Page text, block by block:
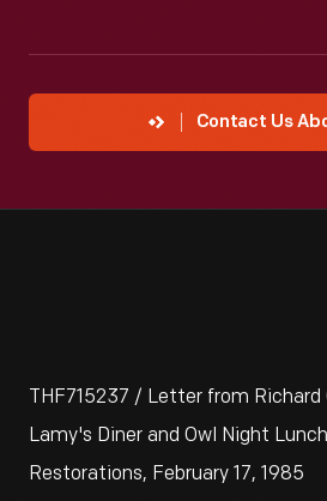
Contact Us
THF715237 / Letter from
Lamy's Diner and Owl Night
Restorations, February 17, 1985